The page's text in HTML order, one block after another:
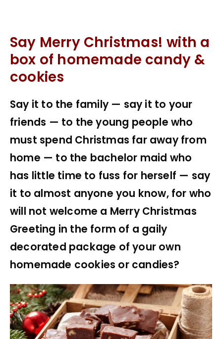
Say Merry Christmas! with a
box of homemade candy &
cookies
Say it to the family — say it to your
friends — to the young people who
must spend Christmas far away from
home — to the bachelor maid who
has little time to fuss for herself — say
it to almost anyone you know, for who
will not welcome a Merry Christmas
Greeting in the form of a gaily
decorated package of your own
homemade cookies or candies?